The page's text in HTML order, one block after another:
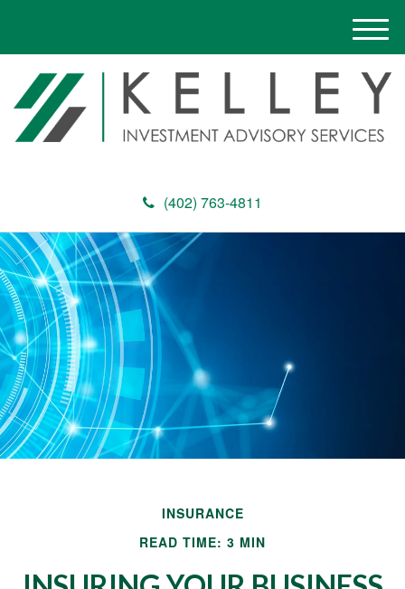
(402) 763-4811
M
e
n
u
INSURANCE
READ TIME: 3 MIN